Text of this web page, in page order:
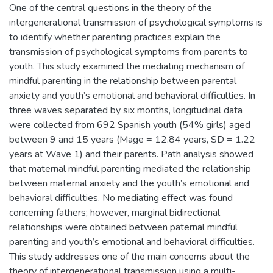
One of the central questions in the theory of the
intergenerational transmission of psychological symptoms is
to identify whether parenting practices explain the
transmission of psychological symptoms from parents to
youth. This study examined the mediating mechanism of
mindful parenting in the relationship between parental
anxiety and youth’s emotional and behavioral difficulties. In
three waves separated by six months, longitudinal data
were collected from 692 Spanish youth (54% girls) aged
between 9 and 15 years (Mage = 12.84 years, SD = 1.22
years at Wave 1) and their parents. Path analysis showed
that maternal mindful parenting mediated the relationship
between maternal anxiety and the youth’s emotional and
behavioral difficulties. No mediating effect was found
concerning fathers; however, marginal bidirectional
relationships were obtained between paternal mindful
parenting and youth’s emotional and behavioral difficulties.
This study addresses one of the main concerns about the